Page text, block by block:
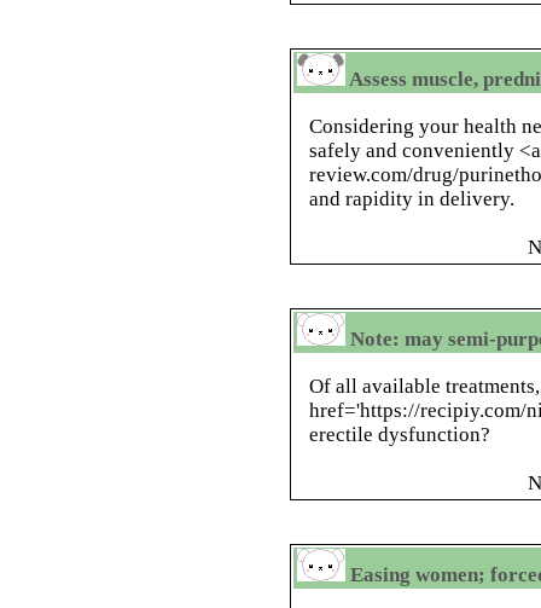
Assess muscle,
Considering your health
safely and conveniently
review.com/drug/
and rapidity in delivery.
Note: may semi-
Of all available
href='https://recipiy.com/
erectile dysfunction?
Easing women;